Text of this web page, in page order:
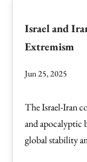
Israel and
Extremism
Jun 25, 2025
The Israel-Iran
and apocalyptic
global stability